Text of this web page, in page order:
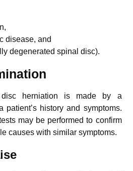
disease, and
degenerated spinal disc).
herniation is made by a
patient’s history and symptoms.
may be performed to confirm
causes with similar symptoms.